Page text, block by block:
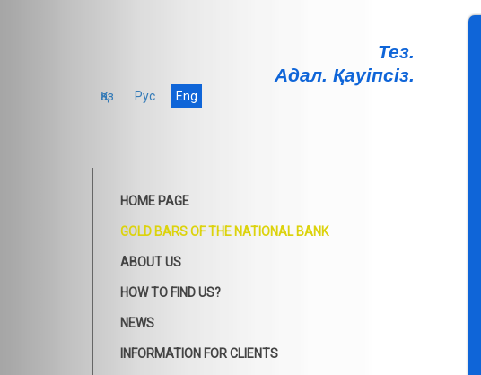
Тез.
Адал. Қауiпсiз.
Қаз Рус Eng
HOME PAGE
GOLD BARS OF THE NATIONAL BANK
ABOUT US
HOW TO FIND US?
NEWS
INFORMATION FOR CLIENTS